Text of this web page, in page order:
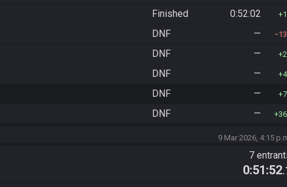
Finished 0:52:02
DNF —
DNF —
DNF —
DNF —
DNF —
9 Mar 2026, 4:15
7
0:51:52